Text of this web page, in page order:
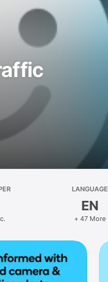
LANGUAGE
EN
+ 47 More